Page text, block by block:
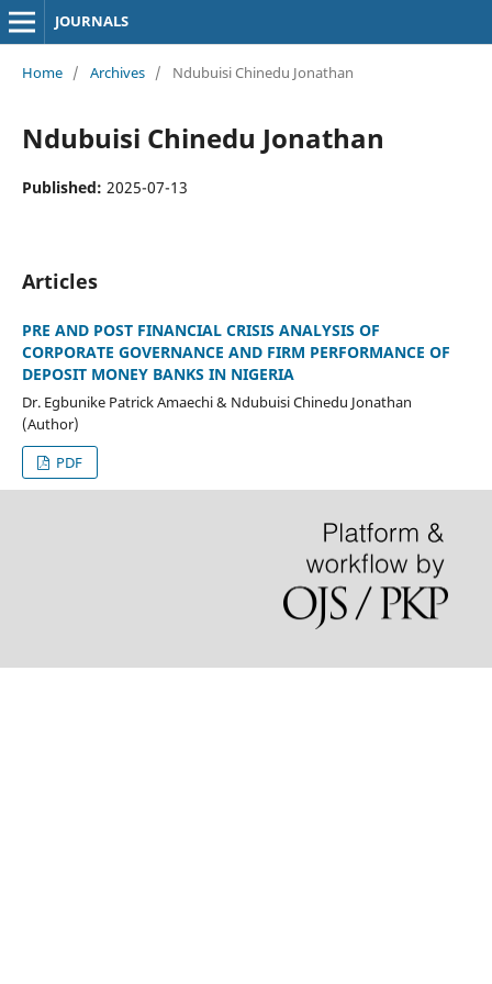
JOURNALS
Home / Archives / Ndubuisi Chinedu Jonathan
Ndubuisi Chinedu Jonathan
Published: 2025-07-13
Articles
PRE AND POST FINANCIAL CRISIS ANALYSIS OF
CORPORATE GOVERNANCE AND FIRM PERFORMANCE OF
DEPOSIT MONEY BANKS IN NIGERIA
Dr. Egbunike Patrick Amaechi & Ndubuisi Chinedu Jonathan
(Author)
PDF